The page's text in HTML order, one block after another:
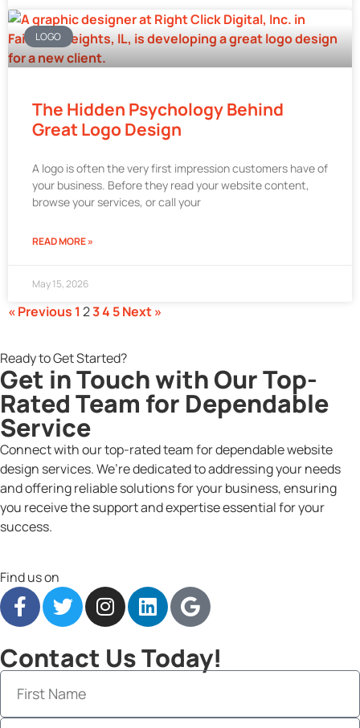
LOGO
The Hidden Psychology Behind
Great Logo Design
A logo is often the very first impression customers have of
your business. Before they read your website content,
browse your services, or call your
READ MORE »
May 15, 2026
« Previous 1 234 5Next »
Ready to Get Started?
Get in Touch with Our Top-
Rated Team for Dependable
Service
Connect with our top-rated team for dependable website
design services. We’re dedicated to addressing your needs
and offering reliable solutions for your business, ensuring
you receive the support and expertise essential for your
success.
Find us on
Contact Us Today!